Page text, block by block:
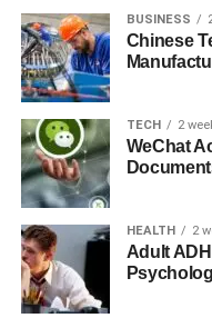
appreciate Apple’s
requirements. German
news websites and
English apple news
Apple’s privacy-first
business requirements
Integration
Collaboration
BUSINESS
Chinese
TECH 2
WeChat
HEALTH 2
Adult